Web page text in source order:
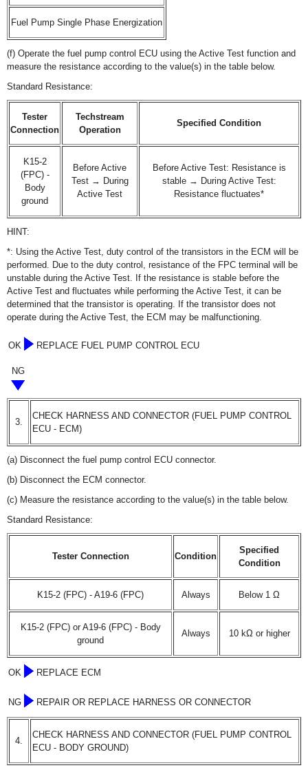
Fuel Pump Single Phase Energization
(f) Operate the fuel pump control ECU using the Active Test function and
measure the resistance according to the value(s) in the table below.
Standard Resistance:
Tester
Connection
Techstream
Operation
Specified Condition
K15-2
(FPC) -
Body
ground
Before Active
Test → During
Active Test
Before Active Test: Resistance is
stable → During Active Test:
Resistance fluctuates*
HINT:
*: Using the Active Test, duty control of the transistors in the ECM will be
performed. Due to the duty control, resistance of the FPC terminal will be
unstable during the Active Test. If the resistance is stable before the
Active Test and fluctuates while performing the Active Test, it can be
determined that the transistor is operating. If the transistor does not
operate during the Active Test, the ECM may be malfunctioning.
OK REPLACE FUEL PUMP CONTROL ECU
NG
3.
CHECK HARNESS AND CONNECTOR (FUEL PUMP CONTROL
ECU - ECM)
(a) Disconnect the fuel pump control ECU connector.
(b) Disconnect the ECM connector.
(c) Measure the resistance according to the value(s) in the table below.
Standard Resistance:
Tester Connection Condition
Specified
Condition
K15-2 (FPC) - A19-6 (FPC) Always Below 1 Ω
K15-2 (FPC) or A19-6 (FPC) - Body
ground
Always 10 kΩ or higher
OK REPLACE ECM
NG REPAIR OR REPLACE HARNESS OR CONNECTOR
4.
CHECK HARNESS AND CONNECTOR (FUEL PUMP CONTROL
ECU - BODY GROUND)